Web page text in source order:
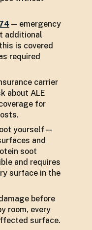
— emergency
additional
is covered
required
carrier
about ALE
for
yourself —
and
soot
and requires
surface in the
before
room, every
surface.